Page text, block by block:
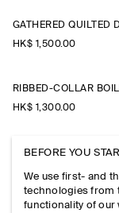
HK$‌ 1,500.00
HK$‌ 1,300.00
HK$‌ 1,500.00
BEFORE YOU
We use first- and
technologies from
functionality of our